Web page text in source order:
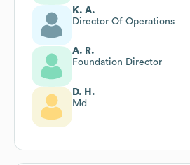
K. A.
Director Of Operations
A. R.
Foundation Director
D. H.
Md